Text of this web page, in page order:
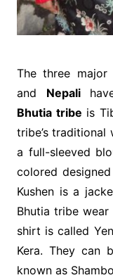
The three
and Nepali
Bhutia tribe is
tribe’s traditional
a full-sleeved
colored
Kushen is a
Bhutia tribe
shirt is called
Kera. They can
known as